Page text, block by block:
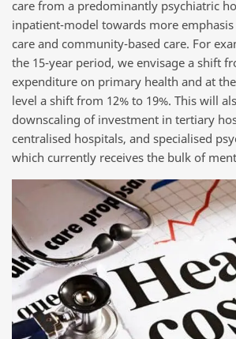
care from a predominantly psychiatric
inpatient-model towards more
care and community-based care. For
the 15-year period, we envisage a shift
expenditure on primary health and at
level a shift from 12% to 19%. This will
downscaling of investment in tertiary
centralised hospitals, and specialised
which currently receives the bulk of